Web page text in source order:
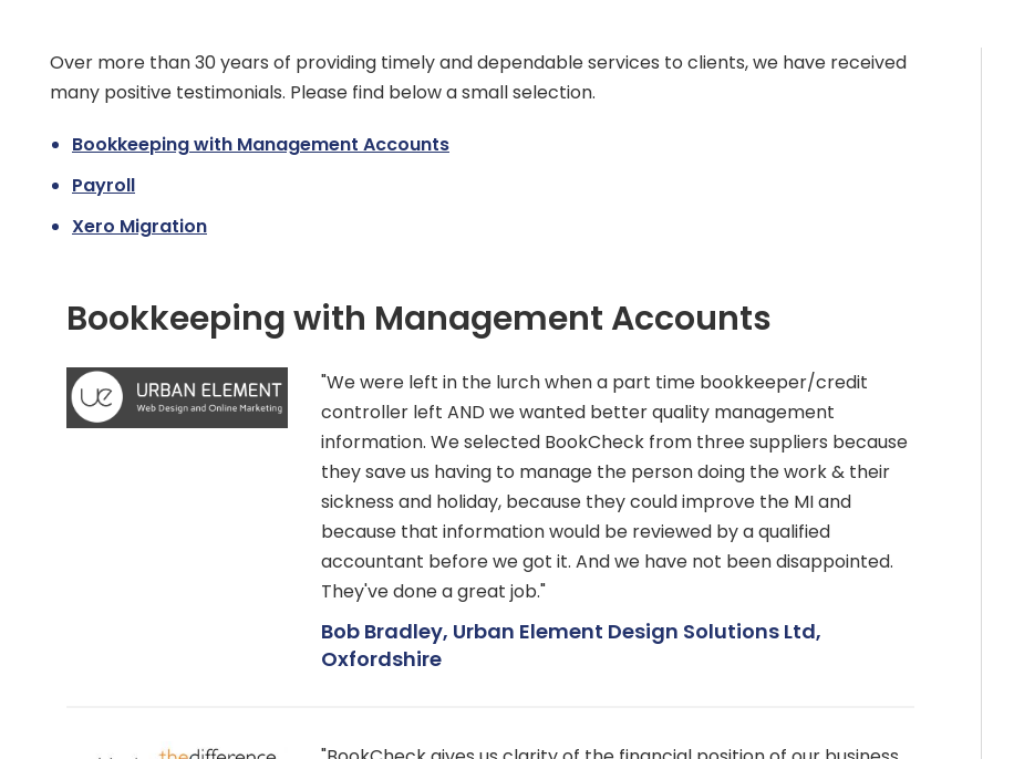
Over more than 30 years of providing timely and dependable services to clients, we have received
many positive testimonials. Please find below a small selection.
Bookkeeping with Management Accounts
Payroll
Xero Migration
Bookkeeping with Management Accounts
"We were left in the lurch when a part time bookkeeper/credit
controller left AND we wanted better quality management
information. We selected BookCheck from three suppliers because
they save us having to manage the person doing the work & their
sickness and holiday, because they could improve the MI and
because that information would be reviewed by a qualified
accountant before we got it. And we have not been disappointed.
They've done a great job."
Bob Bradley, Urban Element Design Solutions Ltd,
Oxfordshire